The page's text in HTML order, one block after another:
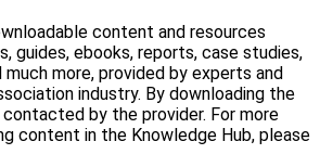
content and resources
guides, ebooks, reports, case studies,
much more, provided by experts and
industry. By downloading the
by the provider. For more
content in the Knowledge Hub, please